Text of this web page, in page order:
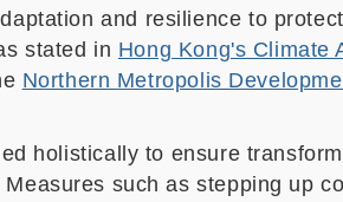
and resilience to
stated in Hong Kong's Climate
Northern Metropolis
holistically to ensure
Measures such as stepping up